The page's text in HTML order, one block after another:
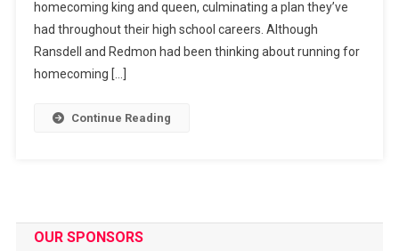
Homecoming
homecoming king and queen, culminating a plan they’ve
had throughout their high school careers. Although
Ransdell and Redmon had been thinking about running for
homecoming […]
Continue Reading
OUR SPONSORS